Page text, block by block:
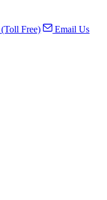
Free)
Email Us